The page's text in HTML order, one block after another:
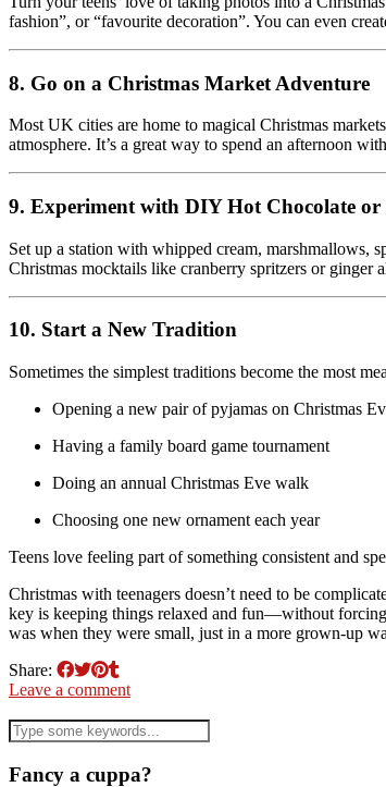
fashion”, or “favourite decoration”. You can even
8. Go on a Christmas Market Adventure
Most UK cities are home to magical Christmas
atmosphere. It’s a great way to spend an afternoon
9. Experiment with DIY Hot Chocolate
Set up a station with whipped cream, marshmallows,
Christmas mocktails like cranberry spritzers or ginger
10. Start a New Tradition
Sometimes the simplest traditions become the most
Opening a new pair of pyjamas on Christmas
Having a family board game tournament
Doing an annual Christmas Eve walk
Choosing one new ornament each year
Teens love feeling part of something consistent and
Christmas with teenagers doesn’t need to be
key is keeping things relaxed and fun—without
was when they were small, just in a more grown-up
Share:
Leave a comment
Fancy a cuppa?